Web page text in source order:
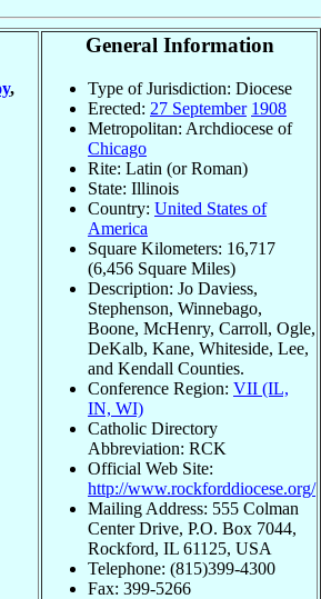
,
General Information
Type of Jurisdiction: Diocese
Erected: 27 September 1908
Metropolitan: Archdiocese of
Chicago
Rite: Latin (or Roman)
State: Illinois
Country: United States of
America
Square Kilometers: 16,717
(6,456 Square Miles)
Description: Jo Daviess,
Stephenson, Winnebago,
Boone, McHenry, Carroll, Ogle,
DeKalb, Kane, Whiteside, Lee,
and Kendall Counties.
Conference Region: VII (IL,
IN, WI)
Catholic Directory
Abbreviation: RCK
Official Web Site:
http://www.rockforddiocese.org/
Mailing Address: 555 Colman
Center Drive, P.O. Box 7044,
Rockford, IL 61125, USA
Telephone: (815)399-4300
Fax: 399-5266